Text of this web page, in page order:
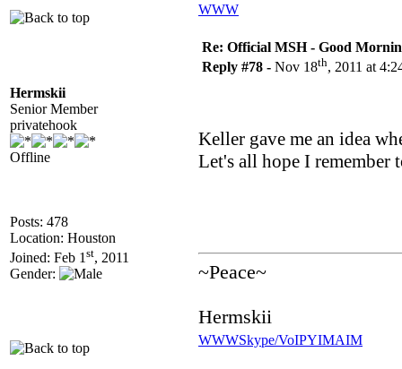
WWW
Hermskii
Senior Member
privatehook
Offline
Posts: 478
Location: Houston
Joined: Feb 1 st, 2011
Gender:
Re: Official MSH - Good
Reply #78 - Nov 18th, 2011 at
Keller gave me an idea
Let's all hope I remember
~Peace~
Hermskii
WWWSkype/VoIPYIMAIM